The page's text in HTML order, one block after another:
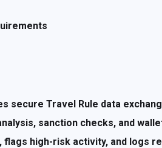
secure Travel Rule data
sanction checks, and
high-risk activity, and logs